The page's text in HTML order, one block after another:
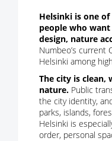
Helsinki is one
people who
design, nature
Numbeo’s current
Helsinki among
The city is clean,
nature. Public
the city identity,
parks, islands,
Helsinki is
order, personal